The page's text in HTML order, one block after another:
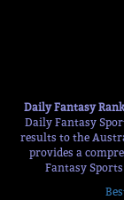
Daily Fantasy
Daily Fantasy
results to the
provides a
Fantasy